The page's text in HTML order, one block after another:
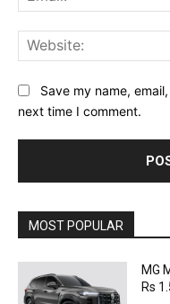
Save my name,
next time I comment.
MOST POPULAR
MG
Rs